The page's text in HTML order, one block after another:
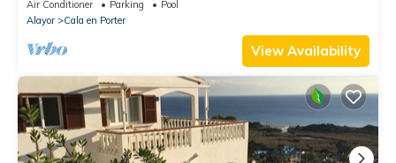
Air Conditioner Parking
Pool
Alayor
Cala en Porter
View Availability